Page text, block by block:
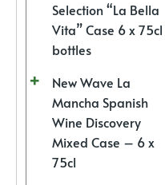
Selection “La Bella
Vita” Case 6 x 75cl
bottles
New Wave La
Mancha Spanish
Wine Discovery
Mixed Case – 6 x
75cl